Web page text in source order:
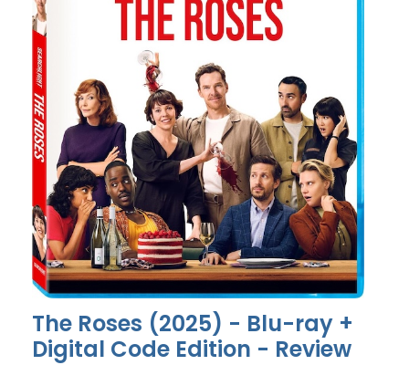
The Roses (2025) - Blu-ray +
Digital Code Edition - Review